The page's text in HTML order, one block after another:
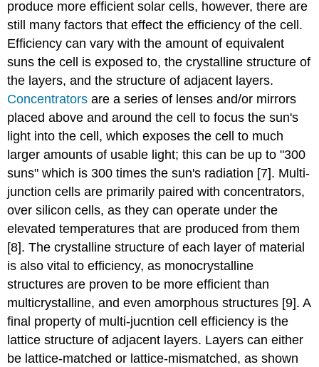
produce more efficient solar cells, however, there are
still many factors that effect the efficiency of the cell.
Efficiency can vary with the amount of equivalent
suns the cell is exposed to, the crystalline structure of
the layers, and the structure of adjacent layers.
Concentrators are a series of lenses and/or mirrors
placed above and around the cell to focus the sun's
light into the cell, which exposes the cell to much
larger amounts of usable light; this can be up to "300
suns" which is 300 times the sun's radiation [7]. Multi-
junction cells are primarily paired with concentrators,
over silicon cells, as they can operate under the
elevated temperatures that are produced from them
[8]. The crystalline structure of each layer of material
is also vital to efficiency, as monocrystalline
structures are proven to be more efficient than
multicrystalline, and even amorphous structures [9]. A
final property of multi-jucntion cell efficiency is the
lattice structure of adjacent layers. Layers can either
be lattice-matched or lattice-mismatched, as shown